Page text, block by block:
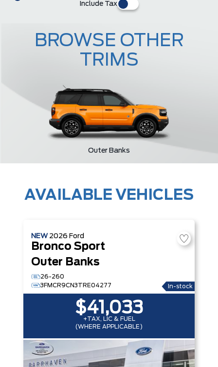
Include Tax
Outer Banks
BROWSE OTHER
TRIMS
AVAILABLE VEHICLES
NEW 2026 Ford
Bronco Sport
Outer Banks
26-260
3FMCR9CN3TRE04277
In-stock
$41,033
+TAX, LIC & FUEL
(WHERE APPLICABLE)